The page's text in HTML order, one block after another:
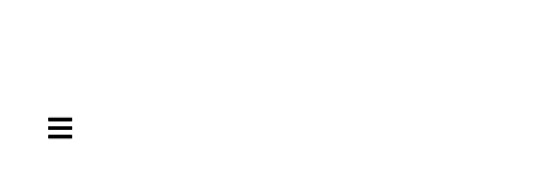
HAMBURGER TOGGLE MENU